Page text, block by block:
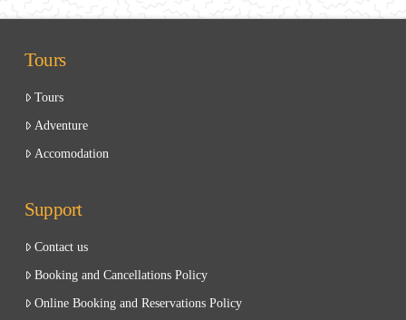
Tours
Tours
Adventure
Accomodation
Support
Contact us
Booking and Cancellations Policy
Online Booking and Reservations Policy